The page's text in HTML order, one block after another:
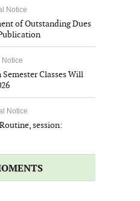
Notice
of Outstanding Dues
Classes Will
Notice
session: